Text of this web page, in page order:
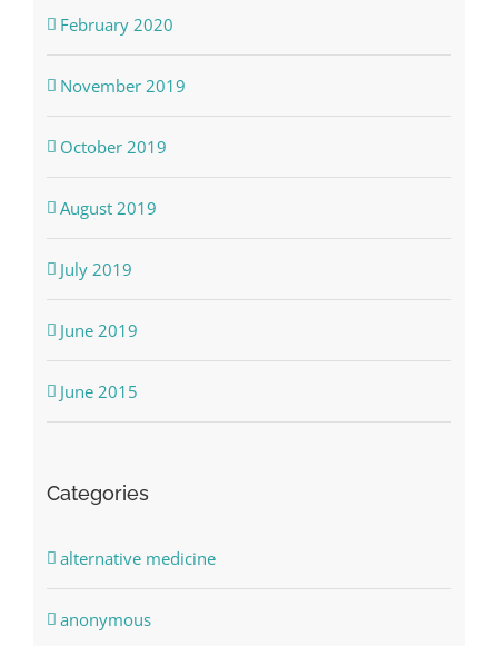
February 2020
November 2019
October 2019
August 2019
July 2019
June 2019
June 2015
Categories
alternative medicine
anonymous